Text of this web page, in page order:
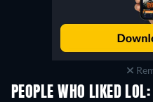
PEOPLE WHO LIKED